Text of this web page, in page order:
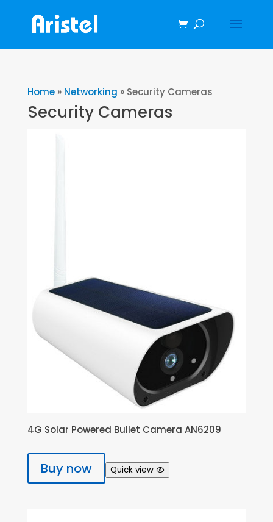
Home» Networking » Security Cameras
Security Cameras
4G Solar Powered Bullet Camera AN6209
Buy now Quick view